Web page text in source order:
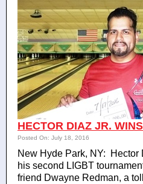
HECTOR DIAZ JR.
Posted On: July 18, 2016
New Hyde Park, NY: Hector
his second LIGBT
friend Dwayne Redman, a